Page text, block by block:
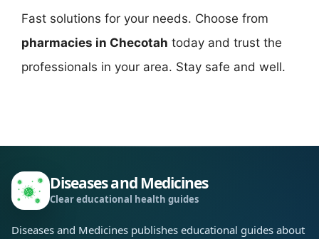
Fast solutions for your needs. Choose from
pharmacies in Checotah today and trust the
professionals in your area. Stay safe and well.
Diseases and Medicines
Clear educational health guides
Diseases and Medicines publishes educational guides about